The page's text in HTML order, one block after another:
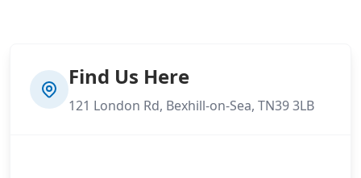
Find Us Here
121 London Rd, Bexhill-on-Sea, TN39 3LB